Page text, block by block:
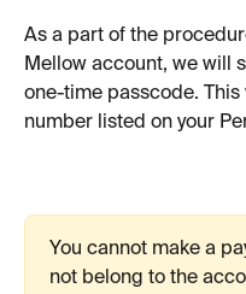
As a part of the
Mellow account, we will
one-time passcode.
number listed on your
You cannot make a
not belong to the